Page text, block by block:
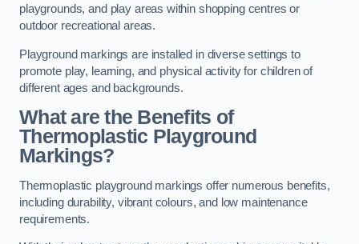
playgrounds, and play areas within shopping centres or
outdoor recreational areas.
Playground markings are installed in diverse settings to
promote play, learning, and physical activity for children of
different ages and backgrounds.
What are the Benefits of
Thermoplastic Playground
Markings?
Thermoplastic playground markings offer numerous benefits,
including durability, vibrant colours, and low maintenance
requirements.